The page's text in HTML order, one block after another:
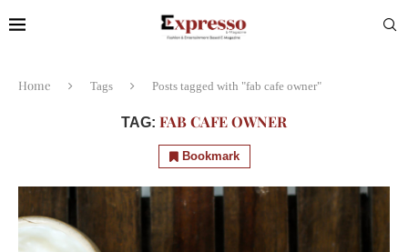
Home Tags Posts tagged with "fab cafe owner"
TAG: FAB CAFE OWNER
Bookmark